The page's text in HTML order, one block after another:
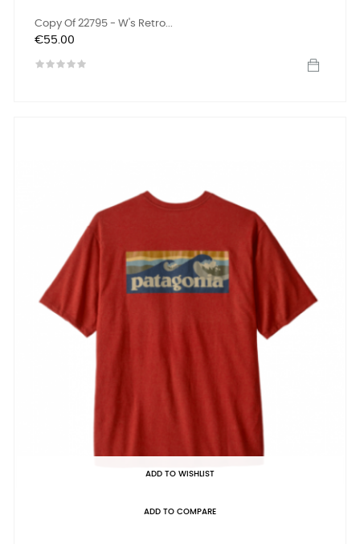
Copy Of 22795 - W's Retro...
Price
€55.00
ADD TO WISHLIST
ADD TO COMPARE